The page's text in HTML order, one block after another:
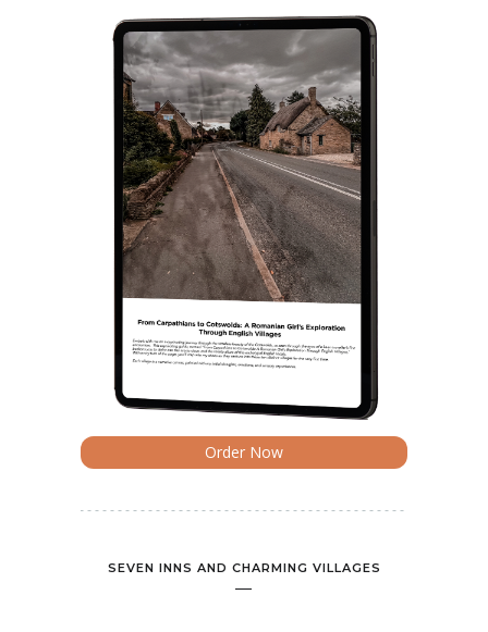
Order Now
SEVEN INNS AND CHARMING VILLAGES